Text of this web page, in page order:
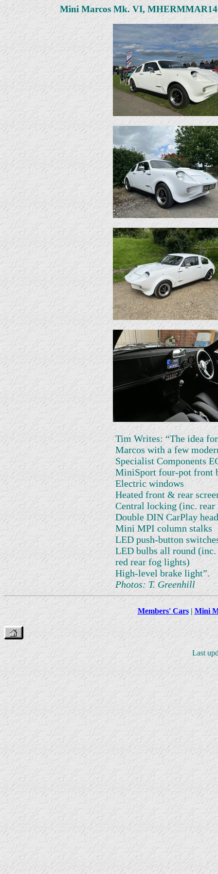
Mini Marcos Mk. VI,
Tim Writes: “The idea
Marcos with a few
Specialist Components
MiniSport four-pot front
Electric windows
Heated front & rear
Central locking (inc. rear
Double DIN CarPlay
Mini MPI column stalks
LED push-button
LED bulbs all round
red rear fog lights)
High-level brake light”.
Photos: T. Greenhill
Members' Cars| Mini
Last